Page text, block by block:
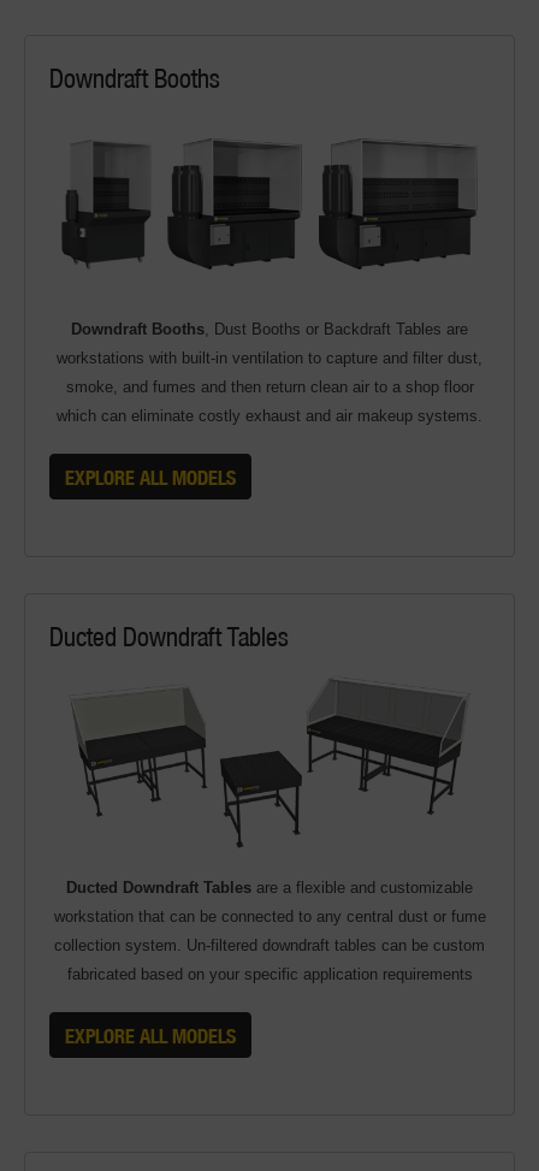
Downdraft Booths
Downdraft Booths, Dust Booths or Backdraft Tables are
workstations with built-in ventilation to capture and filter dust,
smoke, and fumes and then return clean air to a shop floor
which can eliminate costly exhaust and air makeup systems.
EXPLORE ALL MODELS
Ducted Downdraft Tables
Ducted Downdraft Tables are a flexible and customizable
workstation that can be connected to any central dust or fume
collection system. Un-filtered downdraft tables can be custom
fabricated based on your specific application requirements
EXPLORE ALL MODELS